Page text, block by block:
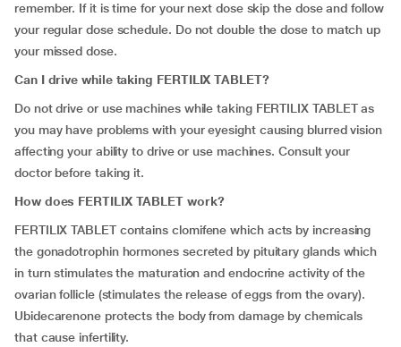
remember. If it is time for your next dose skip the dose and follow
your regular dose schedule. Do not double the dose to match up
your missed dose.
Can I drive while taking FERTILIX TABLET?
Do not drive or use machines while taking FERTILIX TABLET as
you may have problems with your eyesight causing blurred vision
affecting your ability to drive or use machines. Consult your
doctor before taking it.
How does FERTILIX TABLET work?
FERTILIX TABLET contains clomifene which acts by increasing
the gonadotrophin hormones secreted by pituitary glands which
in turn stimulates the maturation and endocrine activity of the
ovarian follicle (stimulates the release of eggs from the ovary).
Ubidecarenone protects the body from damage by chemicals
that cause infertility.